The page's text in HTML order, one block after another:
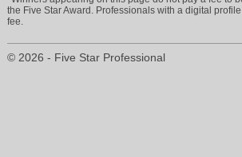
the Five Star Award. Professionals with a digital
fee.
© 2026 - Five Star Professional